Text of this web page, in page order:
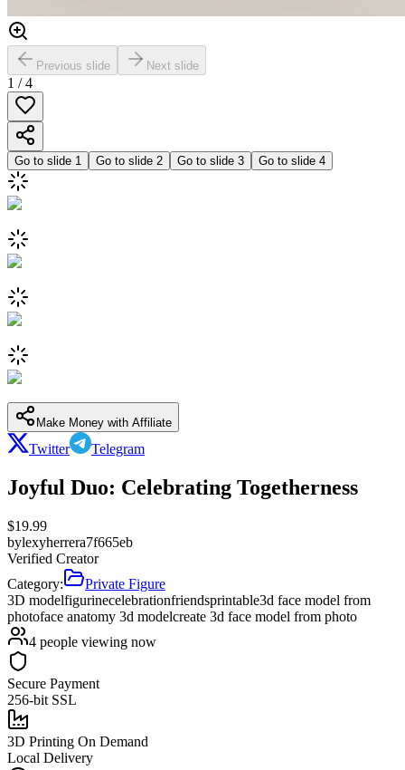
Previous slide Next slide
1 /4
Go to slide 1 Go to slide 2 Go to slide 3 Go to slide 4
Make Money with Affiliate
Twitter Telegram
Joyful Duo: Celebrating Togetherness
$19.99
bylexyherrera7f665eb
Verified Creator
Category:
Private Figure
3D modelfigurinecelebrationfriendsprintable3d face model from
photoface anatomy 3d modelcreate 3d face model from photo
4 people viewing now
Secure Payment
256-bit SSL
3D Printing On Demand
Local Delivery